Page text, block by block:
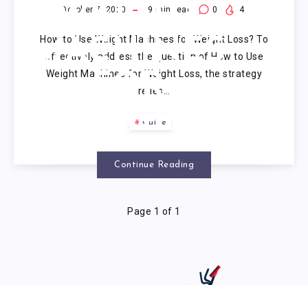
WEIGHT
MACHINES
FOR
WEIGHT
LOSS?
October 7, 2020 9 min read 0 4
How to Use Weight Machines for Weight Loss? To
effectively address the question of How to Use
Weight Machines for Weight Loss, the strategy
relies…
Guide
Continue Reading
Page 1 of 1